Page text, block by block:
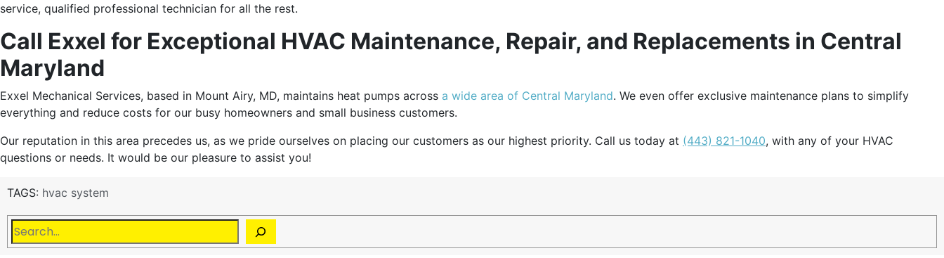
service, qualified professional technician for all the rest.
Call Exxel for Exceptional HVAC Maintenance, Repair, and Replacements in Central
Maryland
Exxel Mechanical Services, based in Mount Airy, MD, maintains heat pumps across a wide area of Central Maryland. We even offer exclusive maintenance plans to simplify
everything and reduce costs for our busy homeowners and small business customers.
Our reputation in this area precedes us, as we pride ourselves on placing our customers as our highest priority. Call us today at (443) 821-1040, with any of your HVAC
questions or needs. It would be our pleasure to assist you!
TAGS: hvac system